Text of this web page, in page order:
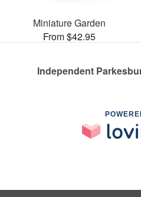
Miniature Garden
From $42.95
Independent